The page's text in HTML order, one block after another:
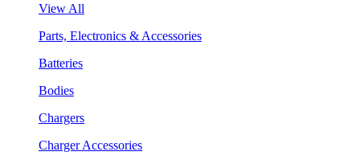
View All
Parts, Electronics & Accessories
Batteries
Bodies
Chargers
Charger Accessories